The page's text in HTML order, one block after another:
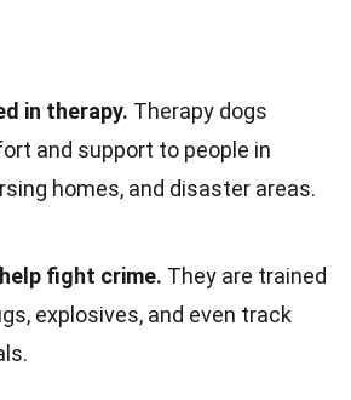
in therapy. Therapy dogs
and support to people in
homes, and disaster areas.
fight crime. They are trained
explosives, and even track